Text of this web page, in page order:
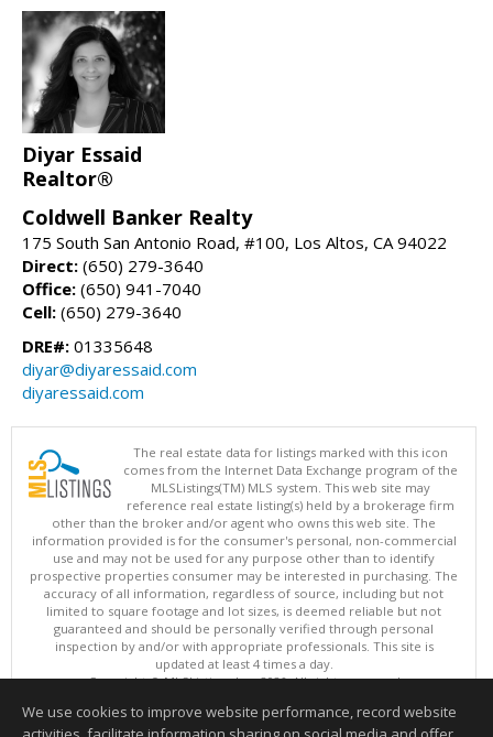
Diyar Essaid
Realtor®
Coldwell Banker Realty
175 South San Antonio Road, #100, Los Altos, CA 94022
Direct: (650) 279-3640
Office: (650) 941-7040
Cell: (650) 279-3640
DRE#: 01335648
diyar@diyaressaid.com
diyaressaid.com
The real estate data for listings marked with this icon
comes from the Internet Data Exchange program of the
MLSListings(TM) MLS system. This web site may
reference real estate listing(s) held by a brokerage firm
other than the broker and/or agent who owns this web site. The
information provided is for the consumer's personal, non-commercial
use and may not be used for any purpose other than to identify
prospective properties consumer may be interested in purchasing. The
accuracy of all information, regardless of source, including but not
limited to square footage and lot sizes, is deemed reliable but not
guaranteed and should be personally verified through personal
inspection by and/or with appropriate professionals. This site is
updated at least 4 times a day.
Copyright © MLSListings Inc. 2026. All rights reserved
This content last updated on 08/06/2026 11:52 PM.
We use cookies to improve website performance, record website